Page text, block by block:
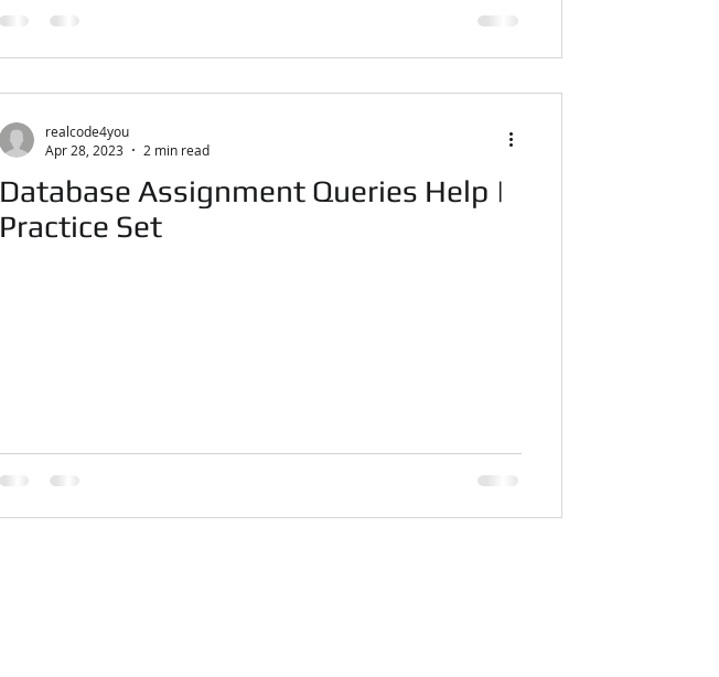
Database Assignment Queries Help |
Practice Set
realcode4you
Apr 28, 2023
2 min read